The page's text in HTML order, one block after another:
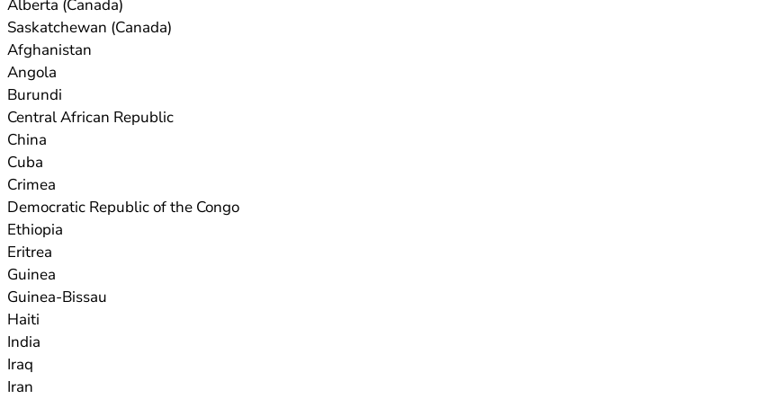
Alberta (Canada)
Saskatchewan (Canada)
Afghanistan
Angola
Burundi
Central African Republic
China
Cuba
Crimea
Democratic Republic of the Congo
Ethiopia
Eritrea
Guinea
Guinea-Bissau
Haiti
India
Iraq
Iran